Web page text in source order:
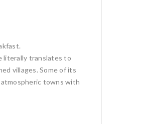
literally translates to
villages. Some of its
atmospheric towns with